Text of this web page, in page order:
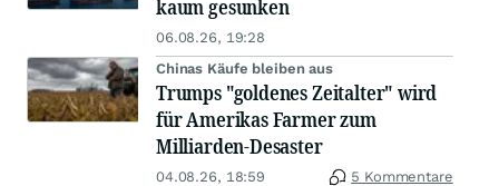
kaum gesunken
06.08.26, 19:28
Chinas Käufe bleiben aus
Trumps "goldenes Zeitalter" wird
für Amerikas Farmer zum
Milliarden-Desaster
04.08.26, 18:59 5 Kommentare